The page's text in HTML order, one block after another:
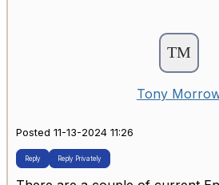
Tony
Posted 11-13-2024 11:26
Reply Reply Privately